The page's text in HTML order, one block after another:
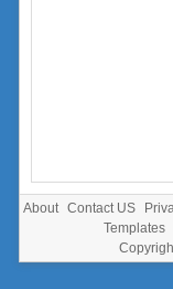
About Contact US
Templates